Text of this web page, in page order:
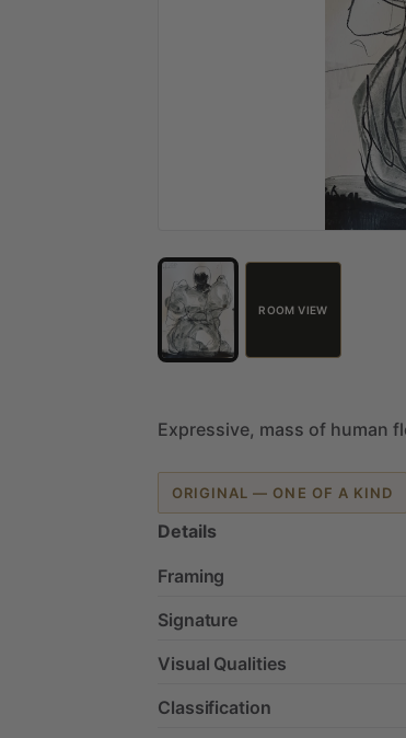
ROOM VIEW
Expressive, mass of human
ORIGINAL — ONE OF A KIND
Details
Framing
Signature
Visual Qualities
Classification